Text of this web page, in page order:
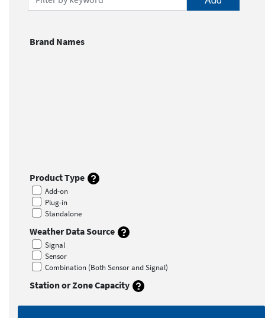
Brand Names
Product Type
Add-on
Plug-in
Standalone
Weather Data Source
Signal
Sensor
Combination (Both Sensor and Signal)
Station or Zone Capacity